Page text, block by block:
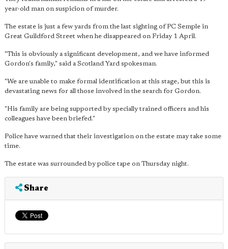
year-old man on suspicion of murder.
The estate is just a few yards from the last sighting of PC Semple in
Great Guildford Street when he disappeared on Friday 1 April.
"This is obviously a significant development, and we have informed
Gordon's family," said a Scotland Yard spokesman.
"We are unable to make formal identification at this stage, but this is
devastating news for all those involved in the search for Gordon.
"His family are being supported by specially trained officers and his
colleagues have been briefed."
Police have warned that their investigation on the estate may take some
time.
The estate was surrounded by police tape on Thursday night.
Share